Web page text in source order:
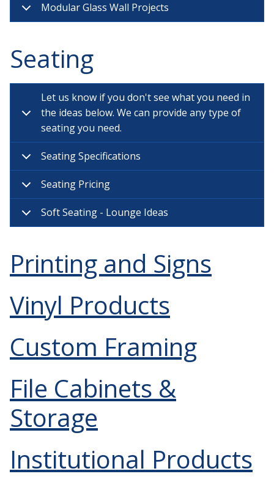
Modular Glass Wall Projects
Seating
Let us know if you don't see what you need in
the ideas below. We can provide any type of
seating you need.
Seating Specifications
Seating Pricing
Soft Seating - Lounge Ideas
Printing and Signs
Vinyl Products
Custom Framing
File Cabinets &
Storage
Institutional Products